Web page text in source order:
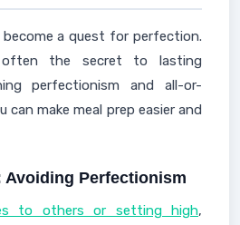
become a quest for perfection.
the secret to lasting
perfectionism and all-or-
make meal prep easier and
Avoiding Perfectionism
to others or setting high,